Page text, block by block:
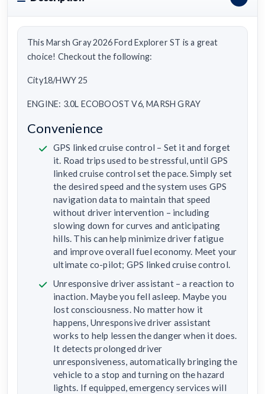
This Marsh Gray 2026 Ford Explorer ST is a great
choice! Checkout the following:
City18/HWY 25
ENGINE: 3.0L ECOBOOST V6, MARSH GRAY
Convenience
GPS linked cruise control – Set it and forget
it. Road trips used to be stressful, until GPS
linked cruise control set the pace. Simply set
the desired speed and the system uses GPS
navigation data to maintain that speed
without driver intervention – including
slowing down for curves and anticipating
hills. This can help minimize driver fatigue
and improve overall fuel economy. Meet your
ultimate co-pilot; GPS linked cruise control.
Unresponsive driver assistant – a reaction to
inaction. Maybe you fell asleep. Maybe you
lost consciousness. No matter how it
happens, Unresponsive driver assistant
works to help lessen the danger when it does.
It detects prolonged driver
unresponsiveness, automatically bringing the
vehicle to a stop and turning on the hazard
lights. If equipped, emergency services will